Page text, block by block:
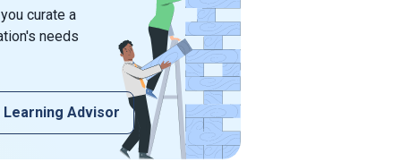
curate a
needs
Learning Advisor